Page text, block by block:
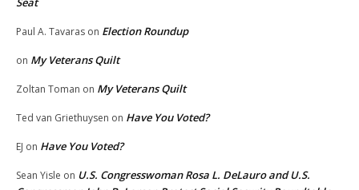
Paul A. Tavaras on Election Roundup
on My Veterans Quilt
Zoltan Toman on My Veterans Quilt
Ted van Griethuysen on Have You Voted?
EJ on Have You Voted?
Sean Yisle on U.S. Congresswoman Rosa L. DeLauro and U.S.